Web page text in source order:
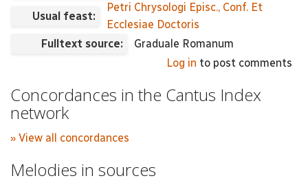
Usual feast:
Petri Chrysologi Episc., Conf. Et
Ecclesiae Doctoris
Fulltext source:
Graduale Romanum
Log in to post comments
Concordances in the Cantus Index
network
» View all concordances
Melodies in sources